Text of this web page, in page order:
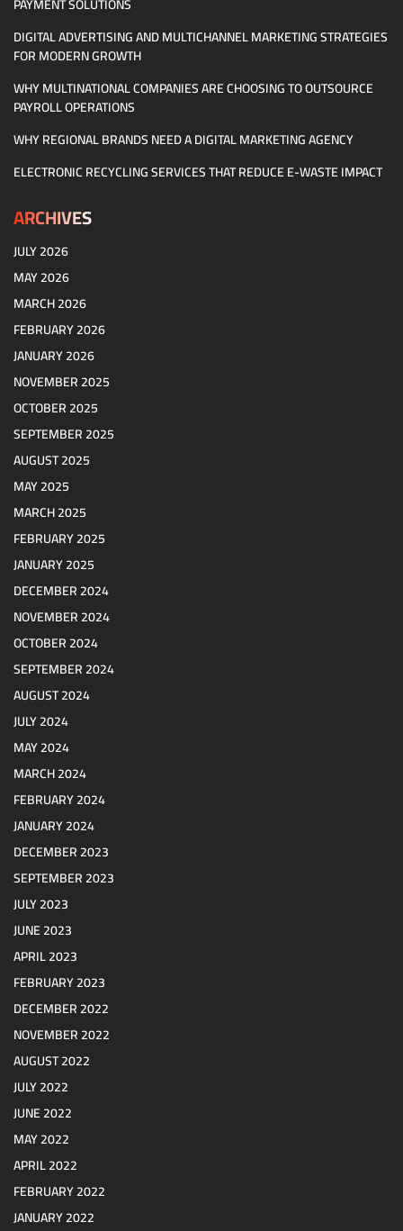
PAYMENT SOLUTIONS
DIGITAL ADVERTISING AND MULTICHANNEL MARKETING STRATEGIES
FOR MODERN GROWTH
WHY MULTINATIONAL COMPANIES ARE CHOOSING TO OUTSOURCE
PAYROLL OPERATIONS
WHY REGIONAL BRANDS NEED A DIGITAL MARKETING AGENCY
ELECTRONIC RECYCLING SERVICES THAT REDUCE E-WASTE IMPACT
ARCHIVES
JULY 2026
MAY 2026
MARCH 2026
FEBRUARY 2026
JANUARY 2026
NOVEMBER 2025
OCTOBER 2025
SEPTEMBER 2025
AUGUST 2025
MAY 2025
MARCH 2025
FEBRUARY 2025
JANUARY 2025
DECEMBER 2024
NOVEMBER 2024
OCTOBER 2024
SEPTEMBER 2024
AUGUST 2024
JULY 2024
MAY 2024
MARCH 2024
FEBRUARY 2024
JANUARY 2024
DECEMBER 2023
SEPTEMBER 2023
JULY 2023
JUNE 2023
APRIL 2023
FEBRUARY 2023
DECEMBER 2022
NOVEMBER 2022
AUGUST 2022
JULY 2022
JUNE 2022
MAY 2022
APRIL 2022
FEBRUARY 2022
JANUARY 2022